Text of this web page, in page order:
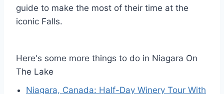
guide to make the most of their time at the
iconic Falls.
Here's some more things to do in Niagara On
The Lake
Niagara, Canada: Half-Day Winery Tour With